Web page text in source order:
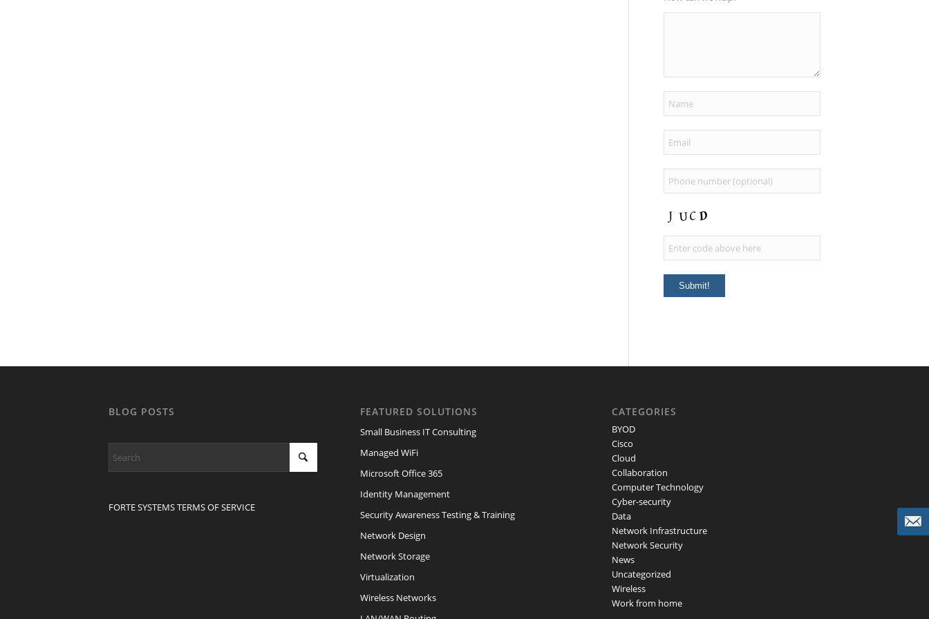
BLOG POSTS
FORTE SYSTEMS TERMS OF SERVICE
FEATURED SOLUTIONS
Small Business IT Consulting
Managed WiFi
Microsoft Office 365
Identity Management
Security Awareness Testing & Training
Network Design
Network Storage
Virtualization
Wireless Networks
CATEGORIES
BYOD
Cisco
Cloud
Collaboration
Computer Technology
Cyber-security
Data
Network Infrastructure
Network Security
News
Uncategorized
Wireless
Work from home